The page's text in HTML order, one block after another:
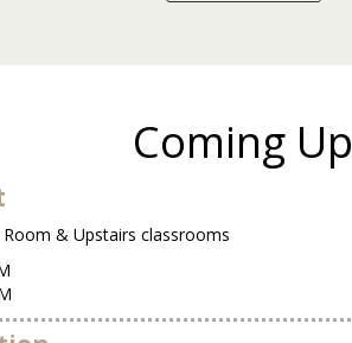
Coming Up
& Upstairs classrooms